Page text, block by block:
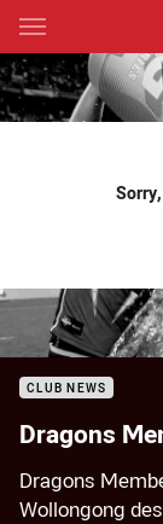
Main
You have skipped
CLUB NEWS
Dragons
Dragons
Wollongong